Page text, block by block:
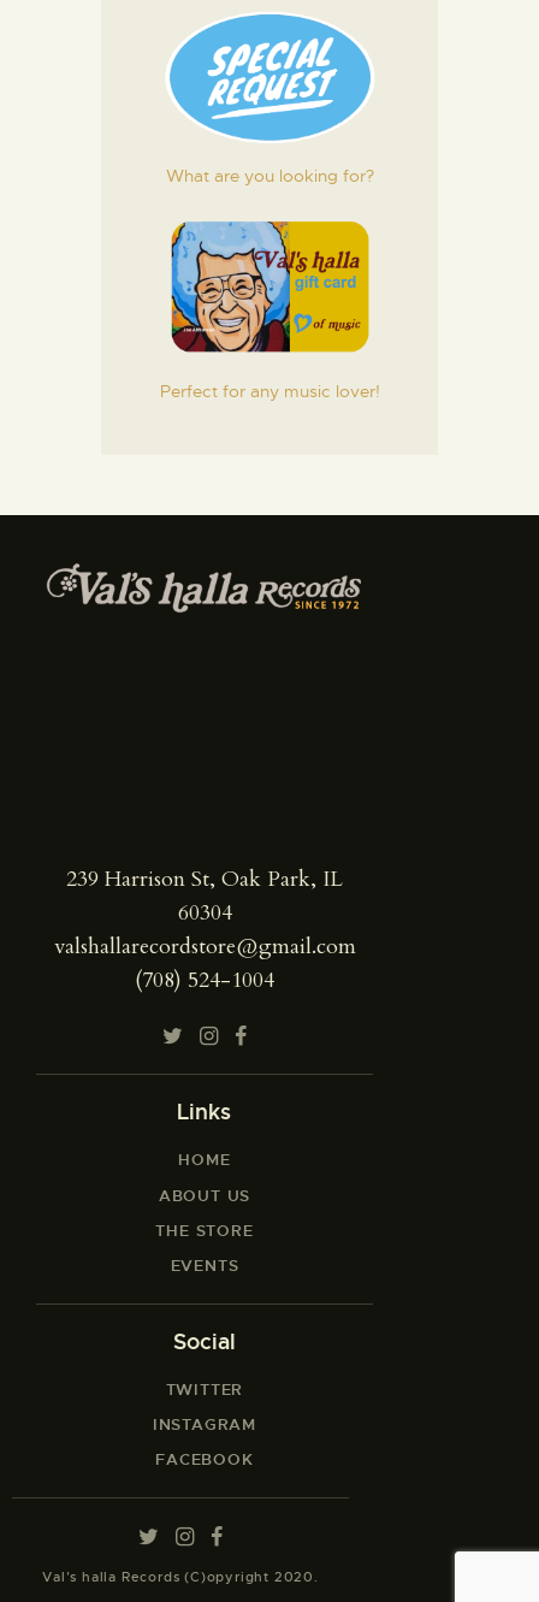
What are you looking for?
Perfect for any music lover!
239 Harrison St, Oak Park, IL
60304
valshallarecordstore@gmail.com
(708) 524-1004
Links
HOME
ABOUT US
THE STORE
EVENTS
Social
TWITTER
INSTAGRAM
FACEBOOK
Val’s halla Records (C)opyright 2020.